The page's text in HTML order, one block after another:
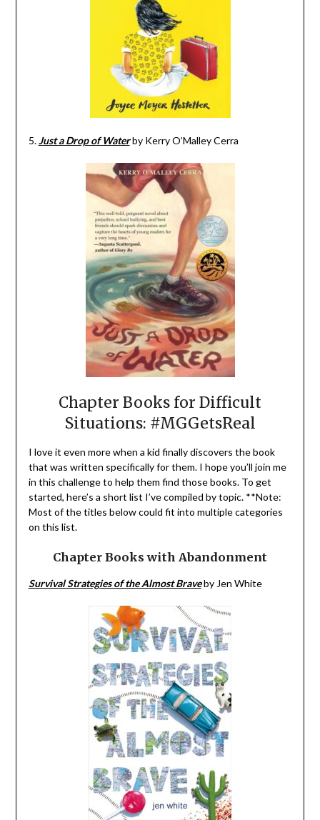
5.Just a Drop of Water by Kerry O’Malley Cerra
Chapter Books for Difficult
Situations: #MGGetsReal
I love it even more when a kid finally discovers the book
that was written specifically for them. I hope you’ll join me
in this challenge to help them find those books. To get
started, here’s a short list I’ve compiled by topic. **Note:
Most of the titles below could fit into multiple categories
on this list.
Chapter Books with Abandonment
Survival Strategies of the Almost Braveby Jen White